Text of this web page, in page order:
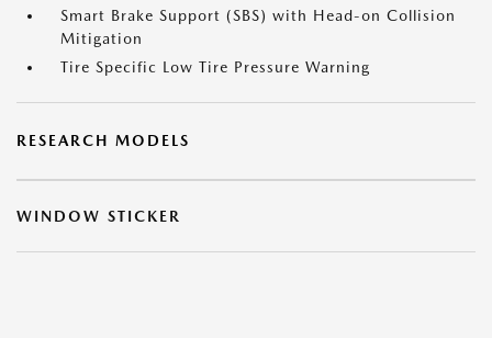
Smart Brake Support (SBS) with Head-on Collision
Mitigation
Tire Specific Low Tire Pressure Warning
RESEARCH MODELS
WINDOW STICKER